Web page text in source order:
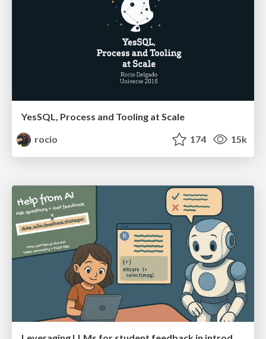
YesSQL, Process and Tooling at Scale
rocio
174 15k